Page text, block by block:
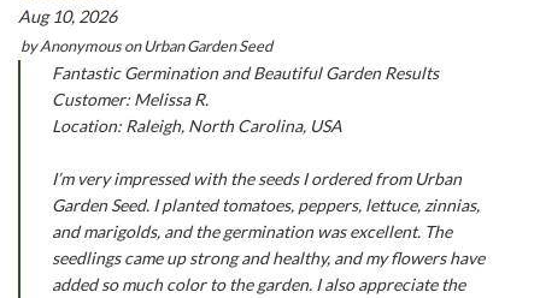
Aug 10, 2026
byAnonymousonUrban Garden Seed
Fantastic Germination and Beautiful Garden Results
Customer: Melissa R.
Location: Raleigh, North Carolina, USA
I’m very impressed with the seeds I ordered from Urban
Garden Seed. I planted tomatoes, peppers, lettuce, zinnias,
and marigolds, and the germination was excellent. The
seedlings came up strong and healthy, and my flowers have
added so much color to the garden. I also appreciate the